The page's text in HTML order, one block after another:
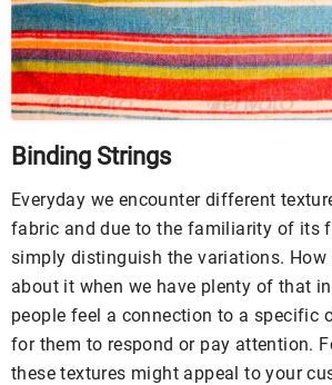
Binding Strings
Everyday we encounter different
fabric and due to the familiarity of its
simply distinguish the variations. How
about it when we have plenty of that
people feel a connection to a specific
for them to respond or pay attention.
these textures might appeal to your